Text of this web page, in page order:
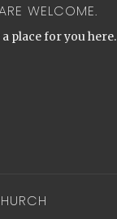
WELCOME.
place for you here.